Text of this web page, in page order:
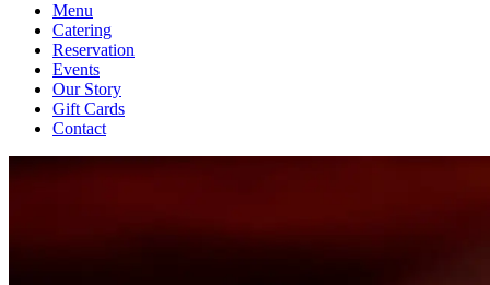
Menu
Catering
Reservation
Events
Our Story
Gift Cards
Contact